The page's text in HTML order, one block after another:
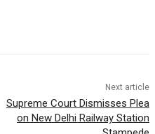
Next article
Supreme Court Dismisses Plea
on New Delhi Railway Station